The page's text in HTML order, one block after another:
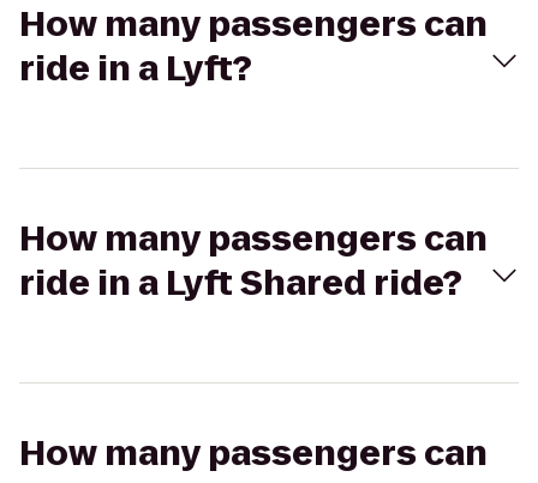
How many passengers can
ride in a Lyft?
How many passengers can
ride in a Lyft Shared ride?
How many passengers can